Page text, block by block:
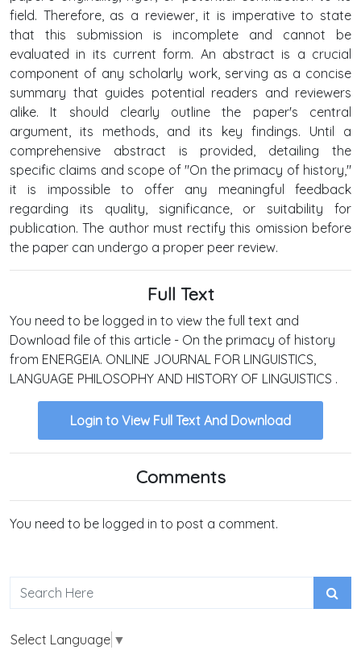
field. Therefore, as a reviewer, it is imperative to state
that this submission is incomplete and cannot be
evaluated in its current form. An abstract is a crucial
component of any scholarly work, serving as a concise
summary that guides potential readers and reviewers
alike. It should clearly outline the paper's central
argument, its methods, and its key findings. Until a
comprehensive abstract is provided, detailing the
specific claims and scope of "On the primacy of history,"
it is impossible to offer any meaningful feedback
regarding its quality, significance, or suitability for
publication. The author must rectify this omission before
the paper can undergo a proper peer review.
Full Text
You need to be logged in to view the full text and
Download file of this article - On the primacy of history
from ENERGEIA. ONLINE JOURNAL FOR LINGUISTICS,
LANGUAGE PHILOSOPHY AND HISTORY OF LINGUISTICS .
Login to View Full Text And Download
Comments
You need to be logged in to post a comment.
Select Language ▼